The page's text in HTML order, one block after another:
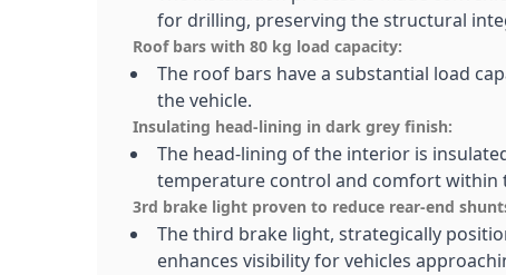
for drilling, preserving the structural
Roof bars with 80 kg load capacity:
The roof bars have a substantial load
the vehicle.
Insulating head-lining in dark grey finish:
The head-lining of the interior is
temperature control and comfort within
3rd brake light proven to reduce rear-end
The third brake light, strategically
enhances visibility for vehicles